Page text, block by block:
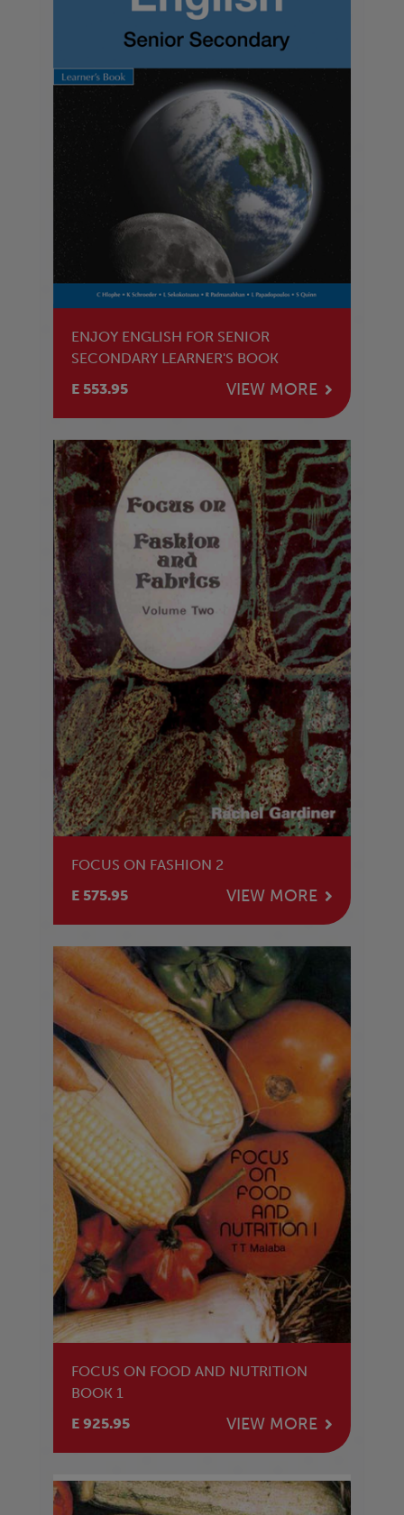
ENJOY ENGLISH FOR SENIOR
SECONDARY LEARNER'S BOOK
E 553.95
VIEW MORE
FOCUS ON FASHION 2
E 575.95
VIEW MORE
FOCUS ON FOOD AND NUTRITION
BOOK 1
E 925.95
VIEW MORE